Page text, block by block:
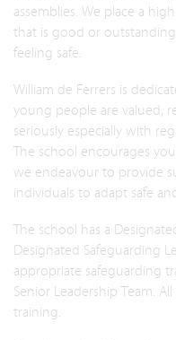
assemblies. We place a
that is good or
feeling safe.
William de Ferrers is
young people are valued,
seriously especially with
The school encourages
we endeavour to provide
individuals to adapt safe
The school has a
Designated Safeguarding
appropriate safeguarding
Senior Leadership Team.
training.